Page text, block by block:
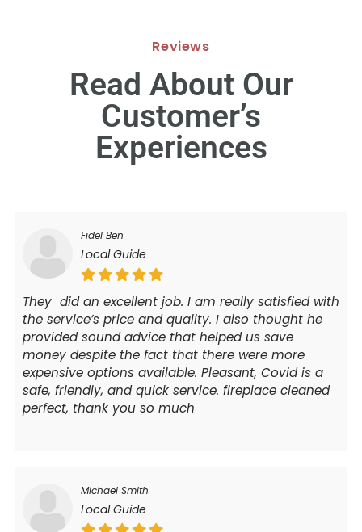
Reviews
Read About Our
Customer’s
Experiences
Fidel Ben
Local Guide
They did an excellent job. I am really satisfied with
the service’s price and quality. I also thought he
provided sound advice that helped us save
money despite the fact that there were more
expensive options available. Pleasant, Covid is a
safe, friendly, and quick service. fireplace cleaned
perfect, thank you so much
Michael Smith
Local Guide